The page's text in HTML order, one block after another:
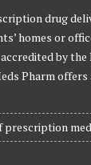
drug
homes or
by
Pharm
prescription